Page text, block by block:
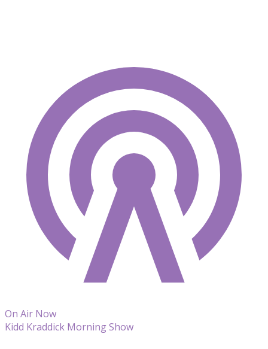
On Air Now
Kidd Kraddick Morning Show